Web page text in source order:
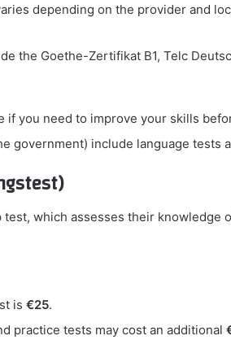
depending on the provider and
the Goethe-Zertifikat B1, Telc
if you need to improve your skills
government) include language tests
which assesses their knowledge
is €25.
practice tests may cost an additional